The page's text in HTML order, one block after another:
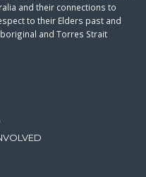
and their connections to
to their Elders past and
and Torres Strait